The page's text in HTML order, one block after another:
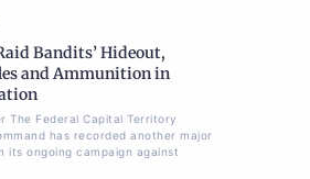
Bandits’ Hideout,
and Ammunition in
The Federal Capital Territory
has recorded another major
its ongoing campaign against